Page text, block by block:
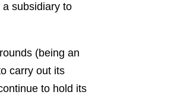
a subsidiary to
(being an
carry out its
to hold its